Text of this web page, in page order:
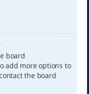
board
add more options to
the board